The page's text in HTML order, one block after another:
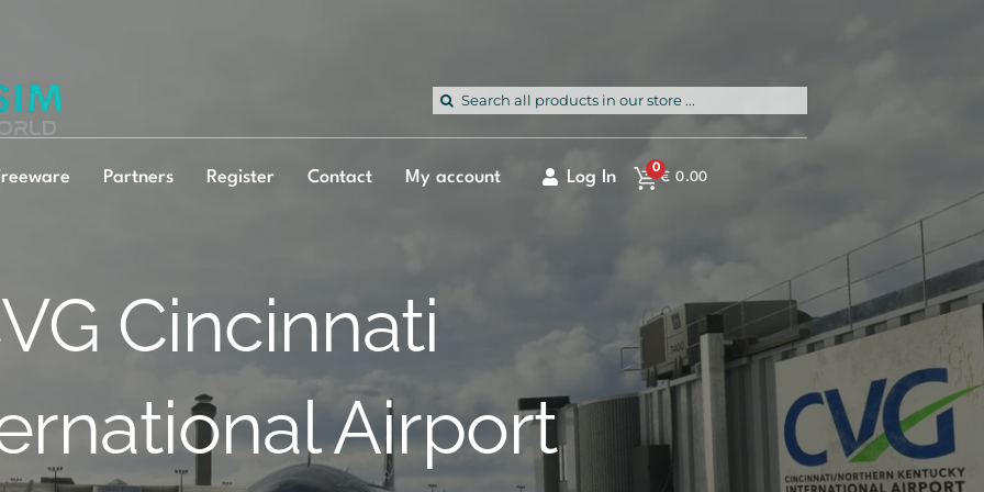
Search
Partners Register Contact My account Log In 0
€ 0.00
Cincinnati
Airport